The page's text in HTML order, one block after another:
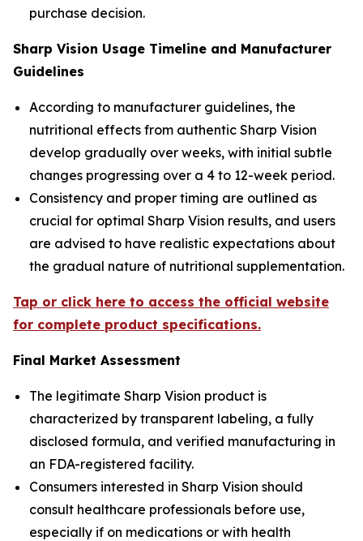
purchase decision.
Sharp Vision Usage Timeline and Manufacturer
Guidelines
According to manufacturer guidelines, the
nutritional effects from authentic Sharp Vision
develop gradually over weeks, with initial subtle
changes progressing over a 4 to 12-week period.
Consistency and proper timing are outlined as
crucial for optimal Sharp Vision results, and users
are advised to have realistic expectations about
the gradual nature of nutritional supplementation.
Tap or click here to access the official website
for complete product specifications.
Final Market Assessment
The legitimate Sharp Vision product is
characterized by transparent labeling, a fully
disclosed formula, and verified manufacturing in
an FDA-registered facility.
Consumers interested in Sharp Vision should
consult healthcare professionals before use,
especially if on medications or with health